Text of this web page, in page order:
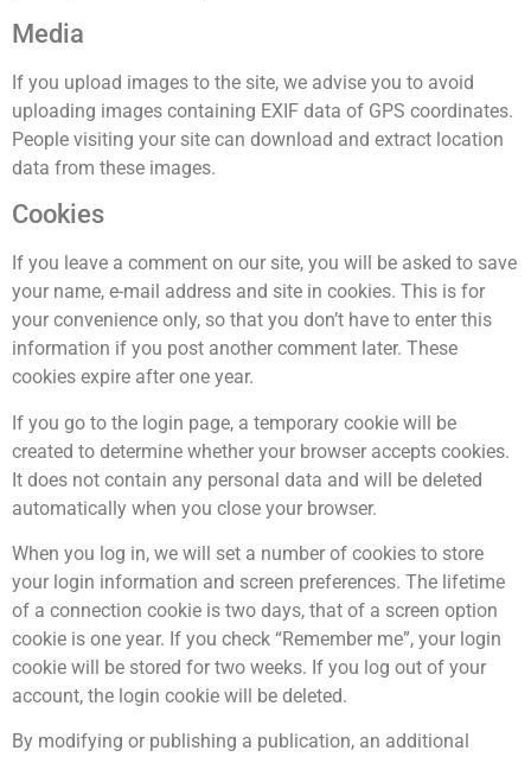
Media
If you upload images to the site, we advise you to avoid
uploading images containing EXIF data of GPS coordinates.
People visiting your site can download and extract location
data from these images.
Cookies
If you leave a comment on our site, you will be asked to save
your name, e-mail address and site in cookies. This is for
your convenience only, so that you don’t have to enter this
information if you post another comment later. These
cookies expire after one year.
If you go to the login page, a temporary cookie will be
created to determine whether your browser accepts cookies.
It does not contain any personal data and will be deleted
automatically when you close your browser.
When you log in, we will set a number of cookies to store
your login information and screen preferences. The lifetime
of a connection cookie is two days, that of a screen option
cookie is one year. If you check “Remember me”, your login
cookie will be stored for two weeks. If you log out of your
account, the login cookie will be deleted.
By modifying or publishing a publication, an additional